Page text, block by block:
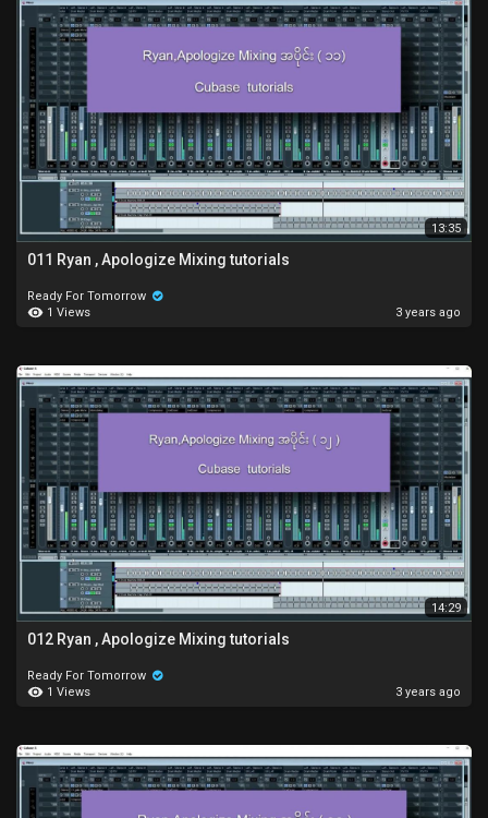
13:35
011 Ryan , Apologize Mixing tutorials
Ready For Tomorrow
1 Views
3 years ago
14:29
012 Ryan , Apologize Mixing tutorials
Ready For Tomorrow
1 Views
3 years ago